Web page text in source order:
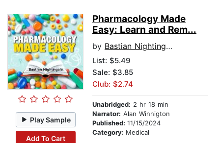
Play Sample
Add To Cart
Pharmacology Made
Easy: Learn and Rem...
by Bastian Nightingale
List: $5.49
Sale: $3.85
Club: $2.74
Unabridged: 2 hr 18 min
Narrator: Alan Winnigton
Published: 11/15/2024
Category: Medical